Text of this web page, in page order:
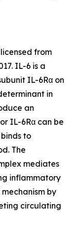
from
IL-6 is a
IL-6Rα on
in
an
IL-6Rα can be
to
The
mediates
inflammatory
by
circulating